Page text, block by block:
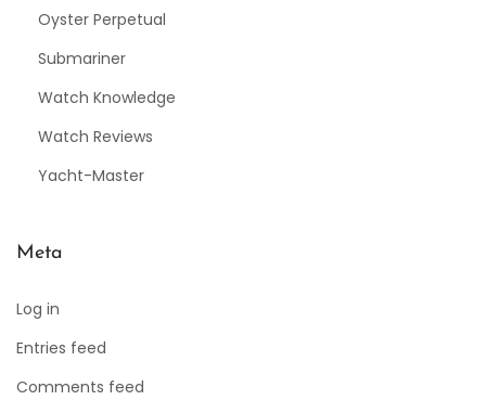
Oyster Perpetual
Submariner
Watch Knowledge
Watch Reviews
Yacht-Master
Meta
Log in
Entries feed
Comments feed